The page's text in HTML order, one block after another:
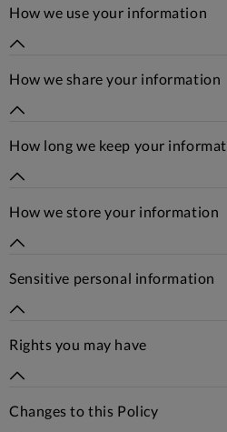
How we use your information
How we share your information
How long we keep your
How we store your information
Sensitive personal information
Rights you may have
Changes to this Policy